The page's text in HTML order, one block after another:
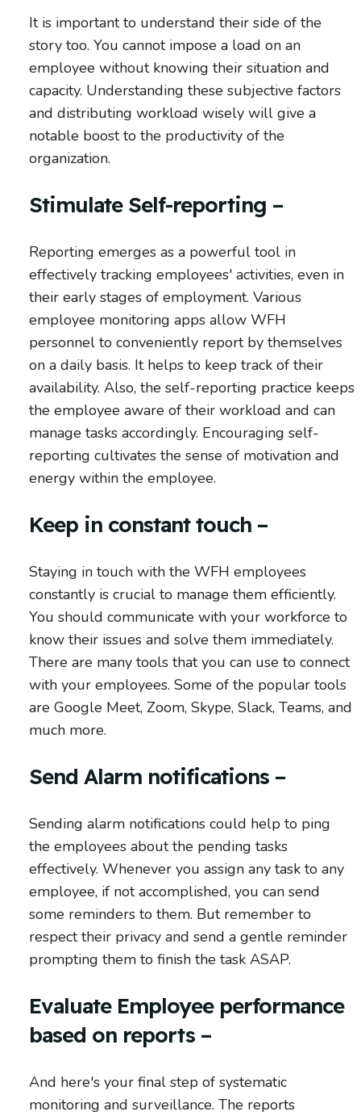
It is important to understand their side of the
story too. You cannot impose a load on an
employee without knowing their situation and
capacity. Understanding these subjective factors
and distributing workload wisely will give a
notable boost to the productivity of the
organization.
Stimulate Self-reporting –
Reporting emerges as a powerful tool in
effectively tracking employees' activities, even in
their early stages of employment. Various
employee monitoring apps allow WFH
personnel to conveniently report by themselves
on a daily basis. It helps to keep track of their
availability. Also, the self-reporting practice keeps
the employee aware of their workload and can
manage tasks accordingly. Encouraging self-
reporting cultivates the sense of motivation and
energy within the employee.
Keep in constant touch –
Staying in touch with the WFH employees
constantly is crucial to manage them efficiently.
You should communicate with your workforce to
know their issues and solve them immediately.
There are many tools that you can use to connect
with your employees. Some of the popular tools
are Google Meet, Zoom, Skype, Slack, Teams, and
much more.
Send Alarm notifications –
Sending alarm notifications could help to ping
the employees about the pending tasks
effectively. Whenever you assign any task to any
employee, if not accomplished, you can send
some reminders to them. But remember to
respect their privacy and send a gentle reminder
prompting them to finish the task ASAP.
Evaluate Employee performance
based on reports –
And here's your final step of systematic
monitoring and surveillance. The reports